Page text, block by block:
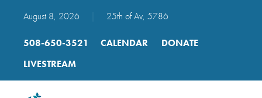
August 8, 2026 25th of Av, 5786
508-650-3521 CALENDAR
DONATE
LIVESTREAM